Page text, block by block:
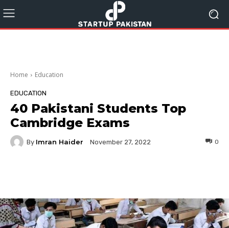
Home Education
EDUCATION
40 Pakistani Students Top
Cambridge Exams
By Imran Haider November 27, 2022 0